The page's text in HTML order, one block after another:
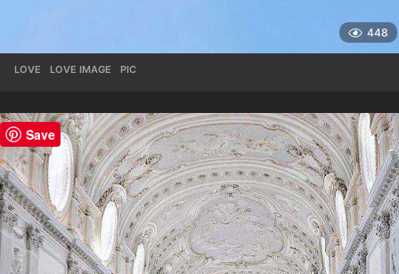
448
LOVE ,LOVE IMAGE ,PIC
Save